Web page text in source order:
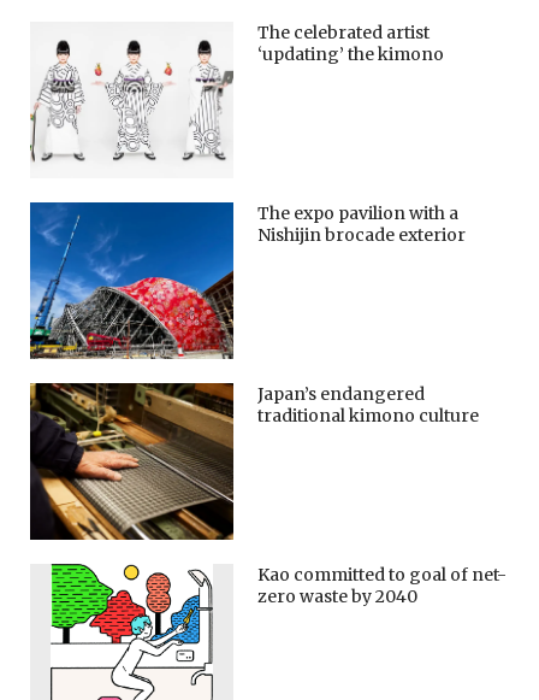
The celebrated artist
‘updating’ the kimono
The expo pavilion with a
Nishijin brocade exterior
Japan’s endangered
traditional kimono culture
Kao committed to goal of net-
zero waste by 2040